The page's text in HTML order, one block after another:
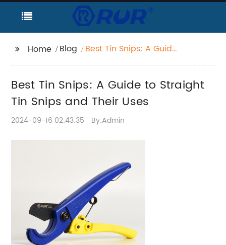
Home Blog
Best Tin Snips: A Guide
Best Tin Snips: A Guide to Straight
Tin Snips and Their Uses
2024-09-16 02:43:35 By:Admin